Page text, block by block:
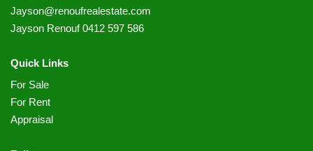
Jayson@renoufrealestate.com
Jayson Renouf 0412 597 586
Quick Links
For Sale
For Rent
Appraisal